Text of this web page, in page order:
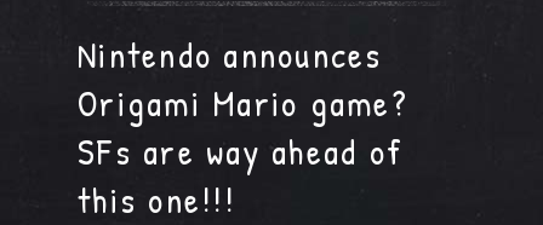
Nintendo announces
Origami Mario game?
SFs are way ahead of
this one!!!